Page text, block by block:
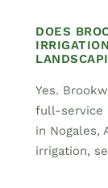
DOES
Yes.
full-service
in Nogales,
irrigation,